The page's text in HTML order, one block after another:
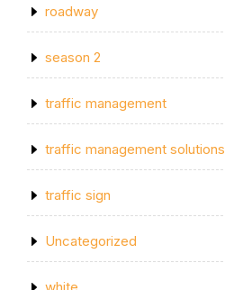
roadway
season 2
traffic management
traffic management solutions
traffic sign
Uncategorized